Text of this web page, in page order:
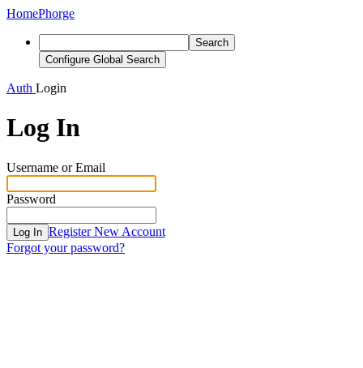
HomePhorge
Search
Configure Global Search
Auth Login
Log In
Username or Email
Password
Log In Register New Account
Forgot your password?